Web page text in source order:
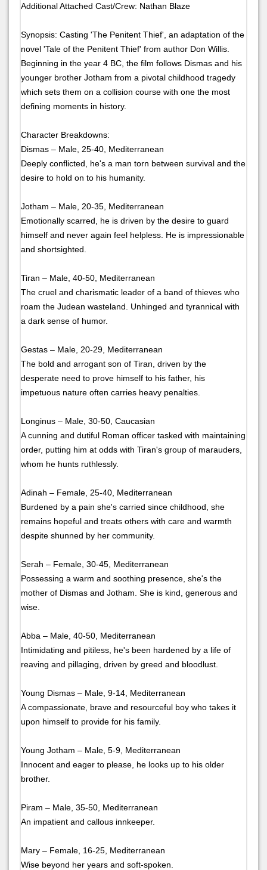
Additional Attached Cast/Crew: Nathan Blaze
Synopsis: Casting 'The Penitent Thief', an adaptation of the
novel 'Tale of the Penitent Thief' from author Don Willis.
Beginning in the year 4 BC, the film follows Dismas and his
younger brother Jotham from a pivotal childhood tragedy
which sets them on a collision course with one the most
defining moments in history.
Character Breakdowns:
Dismas – Male, 25-40, Mediterranean
Deeply conflicted, he's a man torn between survival and the
desire to hold on to his humanity.
Jotham – Male, 20-35, Mediterranean
Emotionally scarred, he is driven by the desire to guard
himself and never again feel helpless. He is impressionable
and shortsighted.
Tiran – Male, 40-50, Mediterranean
The cruel and charismatic leader of a band of thieves who
roam the Judean wasteland. Unhinged and tyrannical with
a dark sense of humor.
Gestas – Male, 20-29, Mediterranean
The bold and arrogant son of Tiran, driven by the
desperate need to prove himself to his father, his
impetuous nature often carries heavy penalties.
Longinus – Male, 30-50, Caucasian
A cunning and dutiful Roman officer tasked with maintaining
order, putting him at odds with Tiran's group of marauders,
whom he hunts ruthlessly.
Adinah – Female, 25-40, Mediterranean
Burdened by a pain she's carried since childhood, she
remains hopeful and treats others with care and warmth
despite shunned by her community.
Serah – Female, 30-45, Mediterranean
Possessing a warm and soothing presence, she's the
mother of Dismas and Jotham. She is kind, generous and
wise.
Abba – Male, 40-50, Mediterranean
Intimidating and pitiless, he's been hardened by a life of
reaving and pillaging, driven by greed and bloodlust.
Young Dismas – Male, 9-14, Mediterranean
A compassionate, brave and resourceful boy who takes it
upon himself to provide for his family.
Young Jotham – Male, 5-9, Mediterranean
Innocent and eager to please, he looks up to his older
brother.
Piram – Male, 35-50, Mediterranean
An impatient and callous innkeeper.
Mary – Female, 16-25, Mediterranean
Wise beyond her years and soft-spoken.